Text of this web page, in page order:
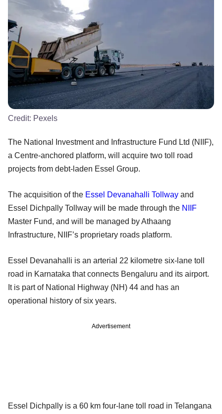
Credit: Pexels
The National Investment and Infrastructure Fund Ltd (NIIF),
a Centre-anchored platform, will acquire two toll road
projects from debt-laden Essel Group.
The acquisition of the Essel Devanahalli Tollway and
Essel Dichpally Tollway will be made through the NIIF
Master Fund, and will be managed by Athaang
Infrastructure, NIIF’s proprietary roads platform.
Essel Devanahalli is an arterial 22 kilometre six-lane toll
road in Karnataka that connects Bengaluru and its airport.
It is part of National Highway (NH) 44 and has an
operational history of six years.
Advertisement
Essel Dichpally is a 60 km four-lane toll road in Telangana